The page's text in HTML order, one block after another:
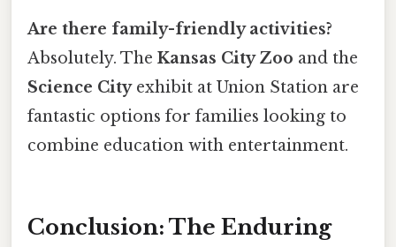
Are there family-friendly activities?
Absolutely. The Kansas City Zoo and the
Science Cityexhibit at Union Station are
fantastic options for families looking to
combine education with entertainment.
Conclusion: The Enduring